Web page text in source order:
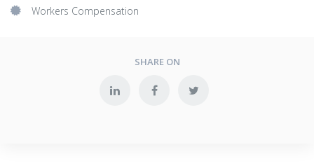
Workers Compensation
SHARE ON